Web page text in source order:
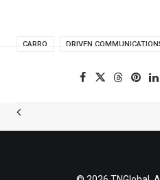
CARRO DRIVEN